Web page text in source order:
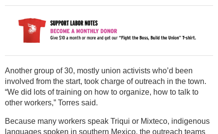
Another group of 30, mostly union activists who’d been
involved from the start, took charge of outreach in the town.
“We did lots of training on how to organize, how to talk to
other workers,” Torres said.
Because many workers speak Triqui or Mixteco, indigenous
languages spoken in southern Mexico, the outreach teams